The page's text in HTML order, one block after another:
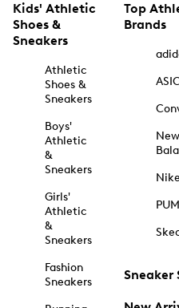
Kids' Athletic
Shoes &
Sneakers
Athletic
Shoes &
Sneakers
Boys'
Athletic
&
Sneakers
Girls'
Athletic
&
Sneakers
Fashion
Sneakers
Top
Brands
New
Sneaker